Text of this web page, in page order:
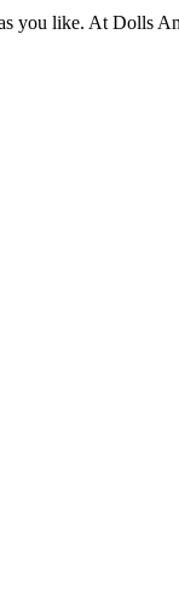
you like. At Dolls